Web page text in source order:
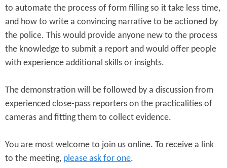
to automate the process of form filling so it take less time,
and how to write a convincing narrative to be actioned by
the police. This would provide anyone new to the process
the knowledge to submit a report and would offer people
with experience additional skills or insights.
The demonstration will be followed by a discussion from
experienced close-pass reporters on the practicalities of
cameras and fitting them to collect evidence.
You are most welcome to join us online. To receive a link
to the meeting, please ask for one.